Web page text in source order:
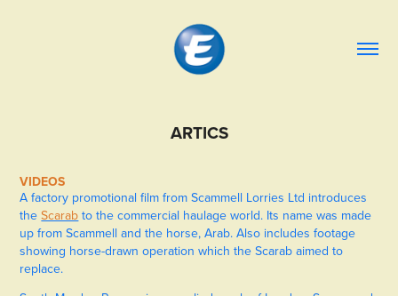
ARTICS
VIDEOS
A factory promotional film from Scammell Lorries Ltd introduces
theScarab to the commercial haulage world. Its name was made
up from Scammell and the horse, Arab. Also includes footage
showing horse-drawn operation which the Scarab aimed to
replace.